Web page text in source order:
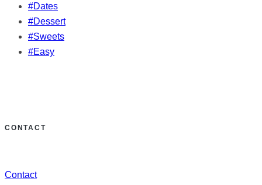
#Dates
#Dessert
#Sweets
#Easy
CONTACT
Contact